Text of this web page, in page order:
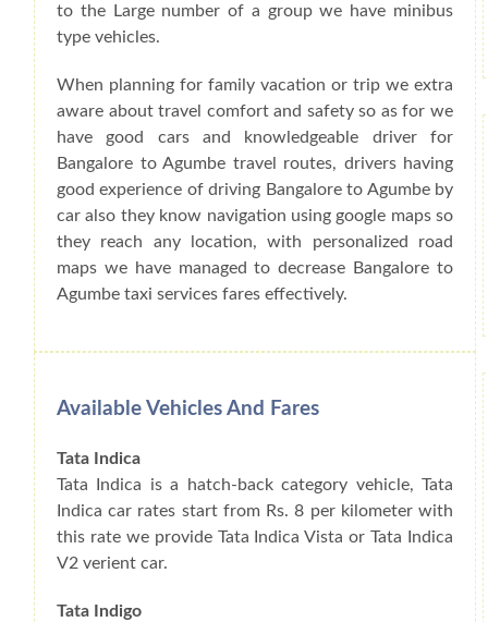
to the Large number of a group we have minibus
type vehicles.
When planning for family vacation or trip we extra
aware about travel comfort and safety so as for we
have good cars and knowledgeable driver for
Bangalore to Agumbe travel routes, drivers having
good experience of driving Bangalore to Agumbe by
car also they know navigation using google maps so
they reach any location, with personalized road
maps we have managed to decrease Bangalore to
Agumbe taxi services fares effectively.
Available Vehicles And Fares
Tata Indica
Tata Indica is a hatch-back category vehicle, Tata
Indica car rates start from Rs. 8 per kilometer with
this rate we provide Tata Indica Vista or Tata Indica
V2 verient car.
Tata Indigo